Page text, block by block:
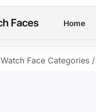
Home
Face Categories /